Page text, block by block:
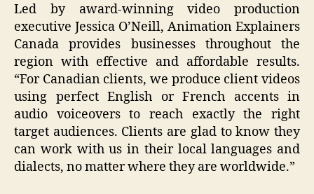
Led by award-winning video production
executive Jessica O’Neill, Animation Explainers
Canada provides businesses throughout the
region with effective and affordable results.
“For Canadian clients, we produce client videos
using perfect English or French accents in
audio voiceovers to reach exactly the right
target audiences. Clients are glad to know they
can work with us in their local languages and
dialects, no matter where they are worldwide.”